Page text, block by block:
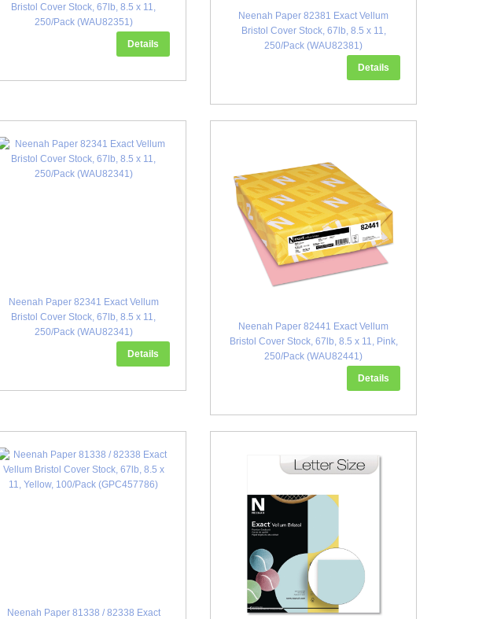
Bristol Cover Stock, 67lb, 8.5 x 11,
250/Pack (WAU82351)
Details
Neenah Paper 82381 Exact Vellum
Bristol Cover Stock, 67lb, 8.5 x 11,
250/Pack (WAU82381)
Details
Neenah Paper 82341 Exact Vellum
Bristol Cover Stock, 67lb, 8.5 x 11,
250/Pack (WAU82341)
Details
Neenah Paper 82441 Exact Vellum
Bristol Cover Stock, 67lb, 8.5 x 11, Pink,
250/Pack (WAU82441)
Details
Neenah Paper 81338 / 82338 Exact